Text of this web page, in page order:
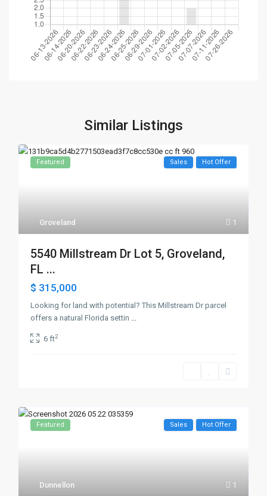
Similar Listings
1
Groveland
Featured Sales Hot Offer
5540 Millstream Dr Lot 5, Groveland,
FL ...
$ 315,000
Looking for land with potential? This Millstream Dr parcel
offers a natural Florida settin ...
6 ft2
1
Dunnellon
Featured Sales Hot Offer